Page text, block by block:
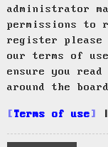
administrator
permissions to
register please
our terms of
ensure you
around the
Terms of use